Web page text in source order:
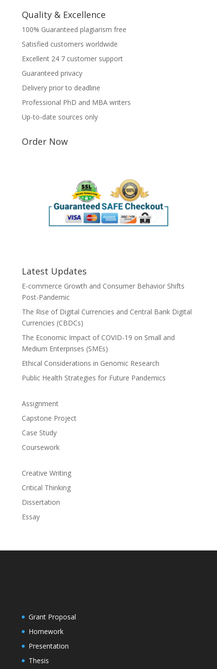
Quality & Excellence
100% Guaranteed plagiarism free
Satisfied customers worldwide
Excellent 24 7 customer support
Guaranteed privacy
Delivery prior to deadline
Professional PhD and MBA writers
Up-to-date sources only
Order Now
Latest Updates
E-commerce Growth and Consumer Behavior Shifts
Post-Pandemic
The Rise of Digital Currencies and Central Bank Digital
Currencies (CBDCs)
The Economic Impact of COVID-19 on Small and
Medium Enterprises (SMEs)
Ethical Considerations in Genomic Research
Public Health Strategies for Future Pandemics
Assignment
Capstone Project
Case Study
Coursework
Creative Writing
Critical Thinking
Dissertation
Essay
Grant Proposal
Homework
Presentation
Thesis